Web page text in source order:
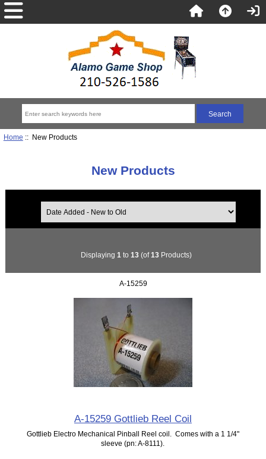
Home :: New Products
New Products
Displaying 1 to 13(of13Products)
A-15259
A-15259 Gottlieb Reel Coil
Gottlieb Electro Mechanical Pinball Reel coil. Comes with a 1 1/4"
sleeve (pn: A-8111).